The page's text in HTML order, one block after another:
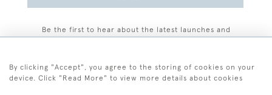
Be the first to hear about the latest launches and
By clicking "Accept", you agree to the storing of cookies on your
device. Click "Read More" to view more details about cookies